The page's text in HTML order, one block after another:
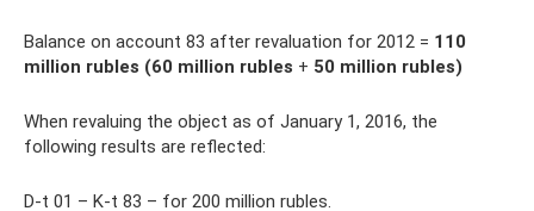
Balance on account 83 after revaluation for 2012 = 110
million rubles (60 million rubles + 50 million rubles)
When revaluing the object as of January 1, 2016, the
following results are reflected:
D-t 01 – K-t 83 – for 200 million rubles.